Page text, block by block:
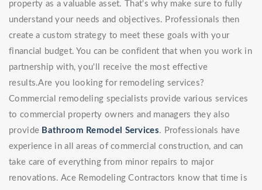
property as a valuable asset. That's why make sure to fully
understand your needs and objectives. Professionals then
create a custom strategy to meet these goals with your
financial budget. You can be confident that when you work in
partnership with, you'll receive the most effective
results.Are you looking for remodeling services?
Commercial remodeling specialists provide various services
to commercial property owners and managers they also
provide Bathroom Remodel Services. Professionals have
experience in all areas of commercial construction, and can
take care of everything from minor repairs to major
renovations. Ace Remodeling Contractors know that time is